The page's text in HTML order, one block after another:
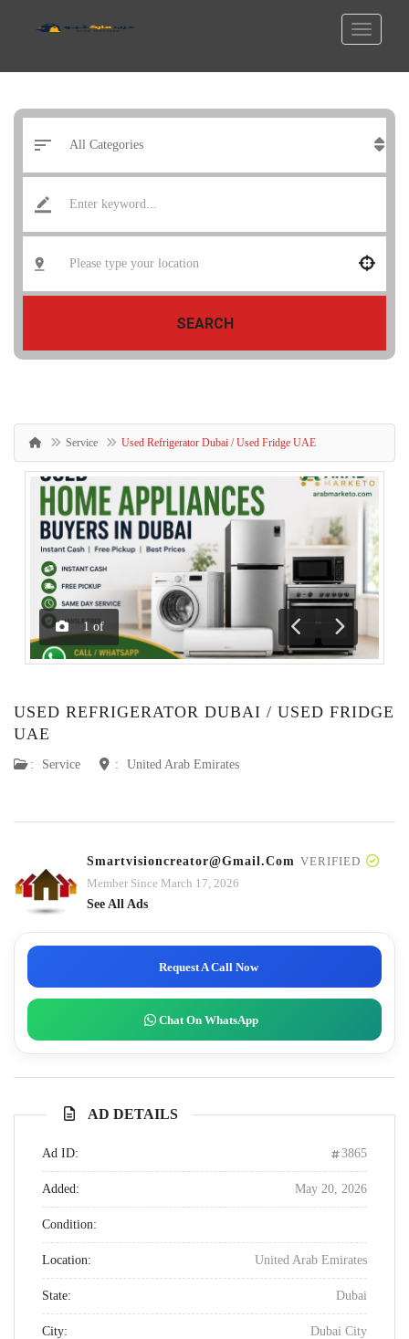
SEARCH
Service Used Refrigerator Dubai / Used Fridge UAE
1 of
Previous
Next
USED REFRIGERATOR DUBAI / USED FRIDGE
UAE
: Service : United Arab Emirates
Smartvisioncreator@gmail.com VERIFIED
Member Since March 17, 2026
See All Ads
Request A Call Now
Chat On WhatsApp
AD DETAILS
Ad ID: 3865
Added: May 20, 2026
Condition:
Location: United Arab Emirates
State: Dubai
City: Dubai City